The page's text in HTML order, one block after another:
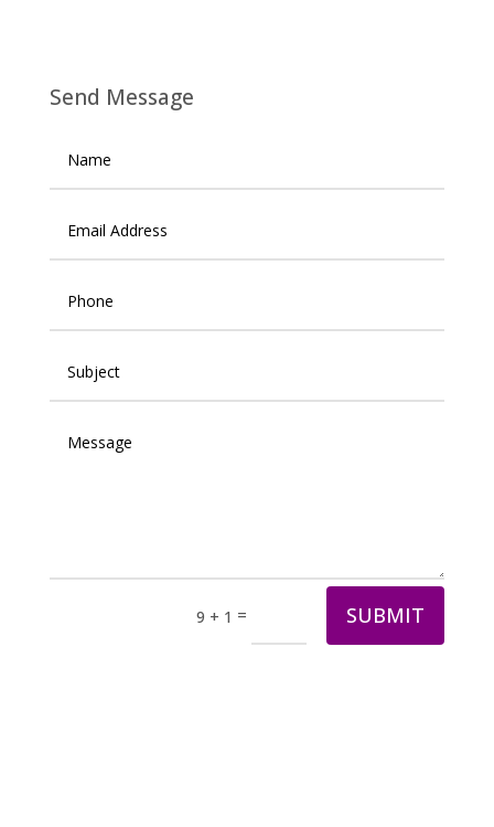
Send Message
9 + 1 = SUBMIT